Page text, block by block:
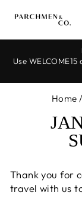
Use
Home /
Thank you for
travel with us